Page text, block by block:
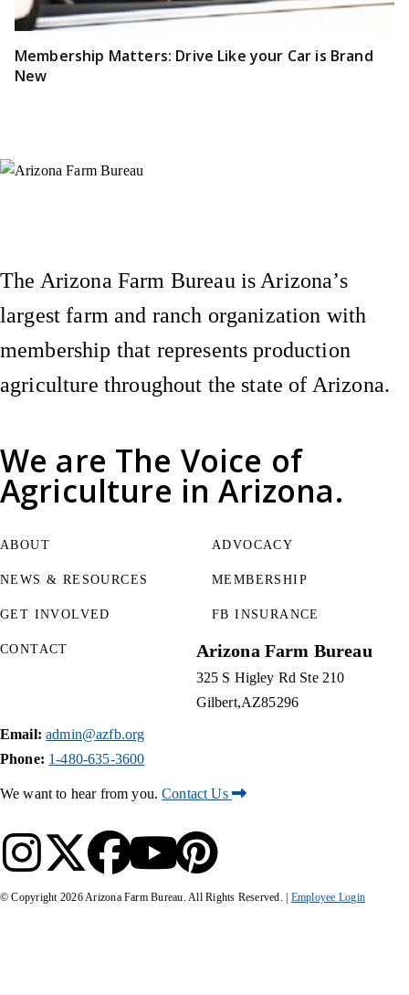
Membership Matters: Drive Like your Car is Brand
New
We are The Voice of
Agriculture in Arizona.
The Arizona Farm Bureau is Arizona’s
largest farm and ranch organization with
membership that represents production
agriculture throughout the state of Arizona.
ABOUT
NEWS & RESOURCES
GET INVOLVED
ADVOCACY
MEMBERSHIP
FB INSURANCE
CONTACT Arizona Farm Bureau
325 S Higley Rd Ste 210
Gilbert AZ85296
Email: admin@azfb.org
Phone: 1-480-635-3600
We want to hear from you.Contact Us
© Copyright 2026Arizona Farm Bureau. All Rights Reserved. | Employee Login